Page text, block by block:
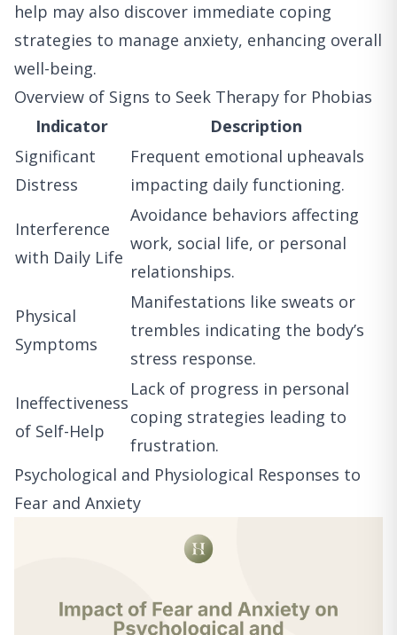
help may also discover immediate coping
strategies to manage anxiety, enhancing overall
well-being.
Overview of Signs to Seek Therapy for Phobias
Indicator
Description
Significant
Distress
Frequent emotional upheavals
impacting daily functioning.
Interference
with Daily Life
Avoidance behaviors affecting
work, social life, or personal
relationships.
Physical
Symptoms
Manifestations like sweats or
trembles indicating the body’s
stress response.
Ineffectiveness
of Self-Help
Lack of progress in personal
coping strategies leading to
frustration.
Psychological and Physiological Responses to
Fear and Anxiety